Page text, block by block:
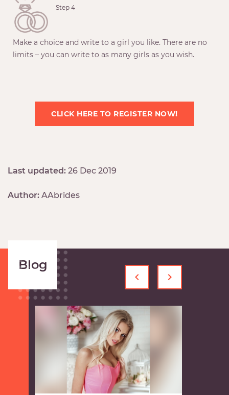
Step 4
Make a choice and write to a girl you like. There are no
limits – you can write to as many girls as you wish.
CLICK HERE TO REGISTER NOW!
Last updated: 26 Dec 2019
Author: AAbrides
Blog
‹ ›